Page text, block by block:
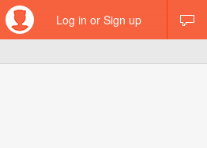
Log in or Sign up